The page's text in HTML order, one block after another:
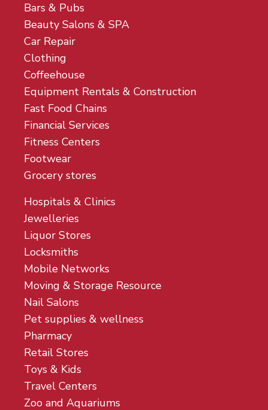
Bars & Pubs
Beauty Salons & SPA
Car Repair
Clothing
Coffeehouse
Equipment Rentals & Construction
Fast Food Chains
Financial Services
Fitness Centers
Footwear
Grocery stores
Hospitals & Clinics
Jewelleries
Liquor Stores
Locksmiths
Mobile Networks
Moving & Storage Resource
Nail Salons
Pet supplies & wellness
Pharmacy
Retail Stores
Toys & Kids
Travel Centers
Zoo and Aquariums